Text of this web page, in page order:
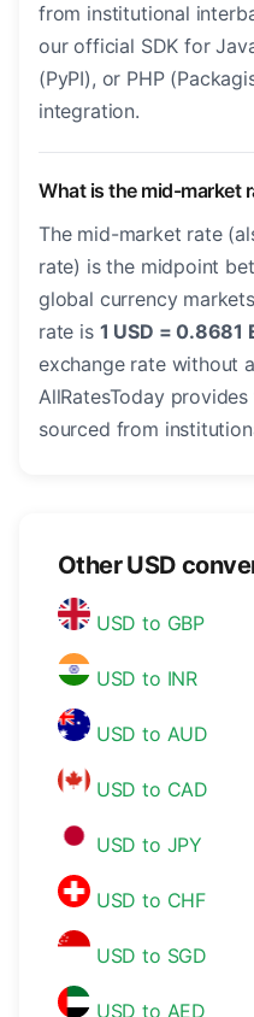
from institutional
our official SDK for
(PyPI), or PHP
integration.
What is the mid-market
The mid-market rate
rate) is the midpoint
global currency
rate is 1 USD = 0.8681
exchange rate without
AllRatesToday
sourced from
Other USD
USD to GBP
USD to INR
USD to AUD
USD to CAD
USD to JPY
USD to CHF
USD to SGD
USD to AED